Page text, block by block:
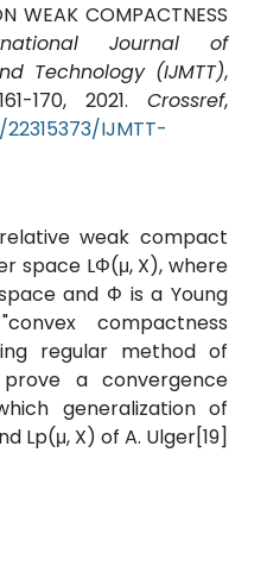
WEAK COMPACTNESS
Journal of
Technology (IJMTT),
170, 2021. Crossref,
IJMTT-
weak compact
space LΦ(μ, X), where
and Φ is a Young
compactness
regular method of
a convergence
generalization of
Lp(μ, X) of A. Ulger[19]